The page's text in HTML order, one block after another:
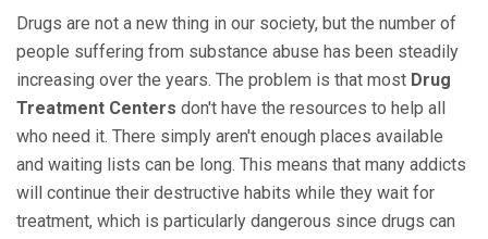
Drugs are not a new thing in our society, but the number of
people suffering from substance abuse has been steadily
increasing over the years. The problem is that most Drug
Treatment Centers don't have the resources to help all
who need it. There simply aren't enough places available
and waiting lists can be long. This means that many addicts
will continue their destructive habits while they wait for
treatment, which is particularly dangerous since drugs can